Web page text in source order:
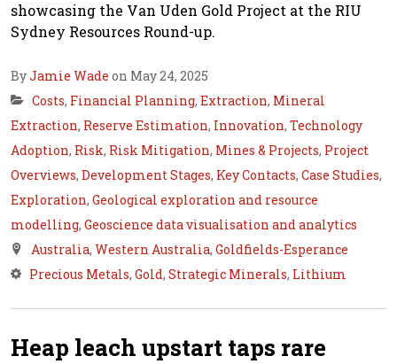
showcasing the Van Uden Gold Project at the RIU
Sydney Resources Round-up.
ByJamie Wade on May 24, 2025
Costs, Financial Planning, Extraction, Mineral
Extraction, Reserve Estimation, Innovation, Technology
Adoption, Risk, Risk Mitigation, Mines & Projects, Project
Overviews, Development Stages, Key Contacts, Case Studies,
Exploration, Geological exploration and resource
modelling, Geoscience data visualisation and analytics
Australia, Western Australia, Goldfields-Esperance
Precious Metals, Gold, Strategic Minerals, Lithium
Heap leach upstart taps rare